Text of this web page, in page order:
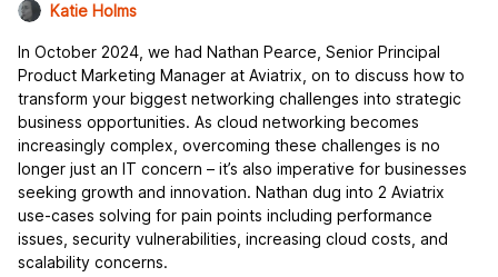
Katie Holms
In October 2024, we had Nathan Pearce, Senior Principal
Product Marketing Manager at Aviatrix, on to discuss how to
transform your biggest networking challenges into strategic
business opportunities. As cloud networking becomes
increasingly complex, overcoming these challenges is no
longer just an IT concern – it’s also imperative for businesses
seeking growth and innovation. Nathan dug into 2 Aviatrix
use-cases solving for pain points including performance
issues, security vulnerabilities, increasing cloud costs, and
scalability concerns.